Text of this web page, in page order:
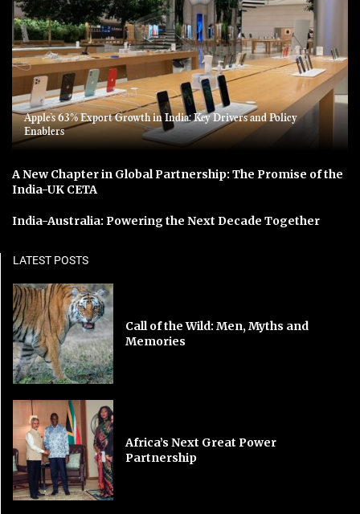
Apple’s 63% Export Growth in India: Key Drivers and Policy
Enablers
A New Chapter in Global Partnership: The Promise of the
India-UK CETA
India-Australia: Powering the Next Decade Together
LATEST POSTS
Call of the Wild: Men, Myths and
Memories
Africa’s Next Great Power
Partnership